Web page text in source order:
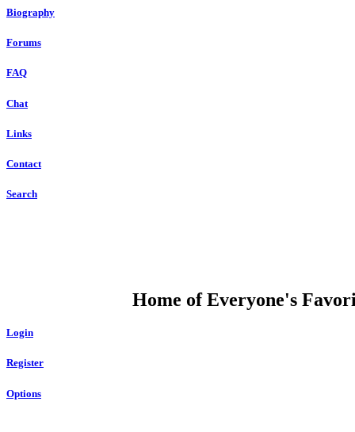
Biography
Forums
FAQ
Chat
Links
Contact
Search
Home of Everyone's
Login
Register
Options